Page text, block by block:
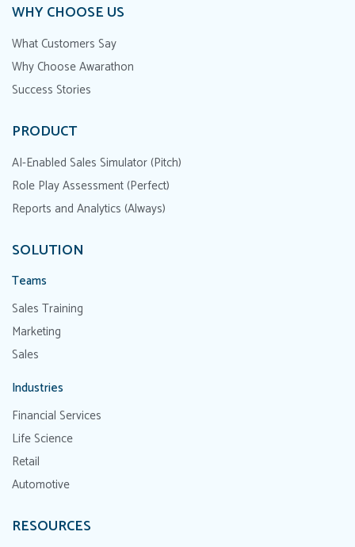
WHY CHOOSE US
What Customers Say
Why Choose Awarathon
Success Stories
PRODUCT
AI-Enabled Sales Simulator (Pitch)
Role Play Assessment (Perfect)
Reports and Analytics (Always)
SOLUTION
Teams
Sales Training
Marketing
Sales
Industries
Financial Services
Life Science
Retail
Automotive
RESOURCES